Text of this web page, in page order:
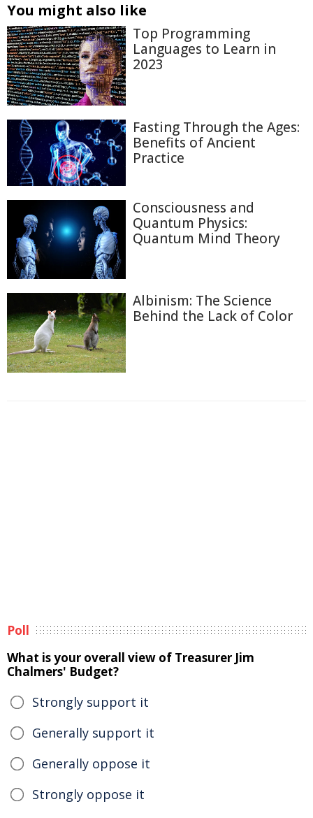
You might also like
Top Programming
Languages to Learn in
2023
Fasting Through the Ages:
Benefits of Ancient
Practice
Consciousness and
Quantum Physics:
Quantum Mind Theory
Albinism: The Science
Behind the Lack of Color
Poll
What is your overall view of Treasurer Jim
Chalmers' Budget?
Strongly support it
Generally support it
Generally oppose it
Strongly oppose it